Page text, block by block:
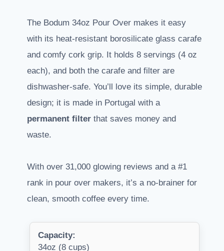
The Bodum 34oz Pour Over makes it easy
with its heat-resistant borosilicate glass carafe
and comfy cork grip. It holds 8 servings (4 oz
each), and both the carafe and filter are
dishwasher-safe. You’ll love its simple, durable
design; it is made in Portugal with a
permanent filter that saves money and
waste.
With over 31,000 glowing reviews and a #1
rank in pour over makers, it’s a no-brainer for
clean, smooth coffee every time.
Capacity:
34oz (8 cups)